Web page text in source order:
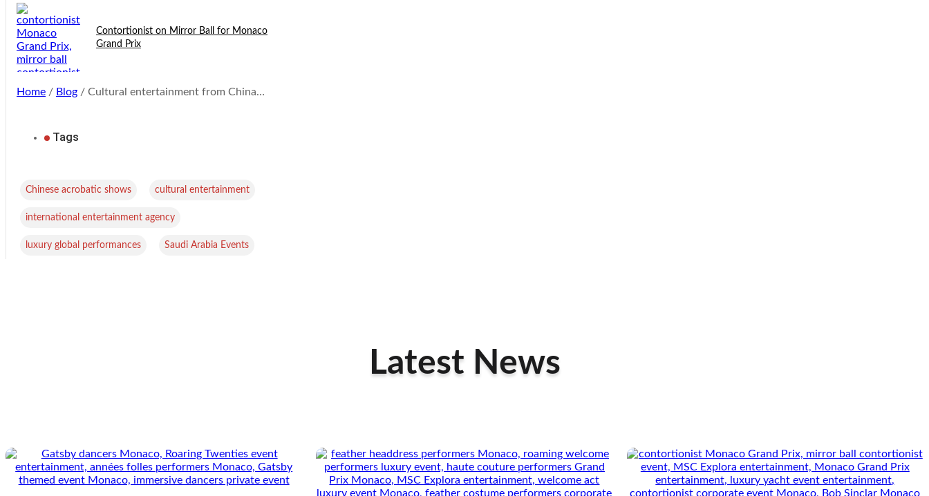
Contortionist on Mirror Ball for Monaco
Grand Prix
Home / Blog / Cultural entertainment from China…
Tags
Chinese acrobatic shows cultural entertainment
international entertainment agency
luxury global performances Saudi Arabia Events
Latest News